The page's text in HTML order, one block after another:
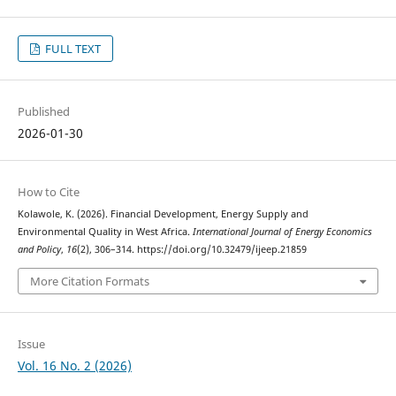
FULL TEXT
Published
2026-01-30
How to Cite
Kolawole, K. (2026). Financial Development, Energy Supply and
Environmental Quality in West Africa. International Journal of Energy Economics
and Policy, 16(2), 306–314. https://doi.org/10.32479/ijeep.21859
More Citation Formats
Issue
Vol. 16 No. 2 (2026)